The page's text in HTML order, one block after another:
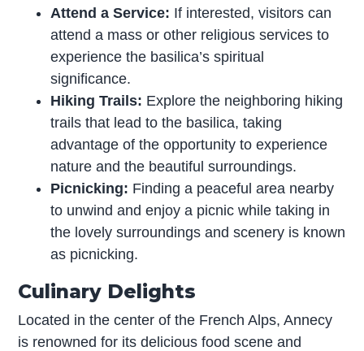
Attend a Service: If interested, visitors can
attend a mass or other religious services to
experience the basilica’s spiritual
significance.
Hiking Trails: Explore the neighboring hiking
trails that lead to the basilica, taking
advantage of the opportunity to experience
nature and the beautiful surroundings.
Picnicking: Finding a peaceful area nearby
to unwind and enjoy a picnic while taking in
the lovely surroundings and scenery is known
as picnicking.
Culinary Delights
Located in the center of the French Alps, Annecy
is renowned for its delicious food scene and